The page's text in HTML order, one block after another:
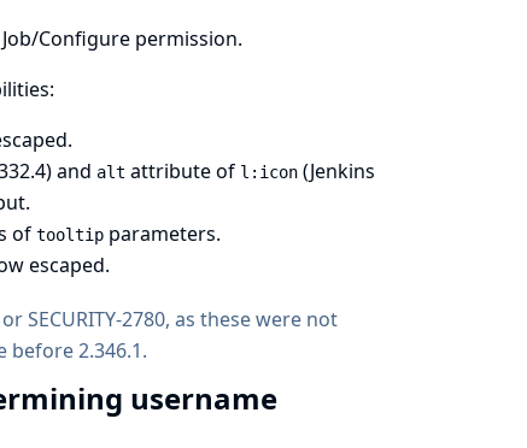
Configure permission.
and alt attribute of l:icon(Jenkins
of tooltipparameters.
escaped.
SECURITY-2780, as these were not
before 2.346.1.
username